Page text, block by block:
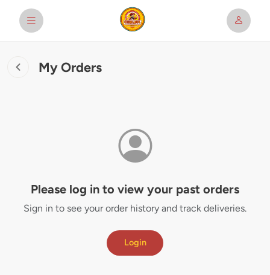
My Orders
Please log in to view your past orders
Sign in to see your order history and track deliveries.
Login